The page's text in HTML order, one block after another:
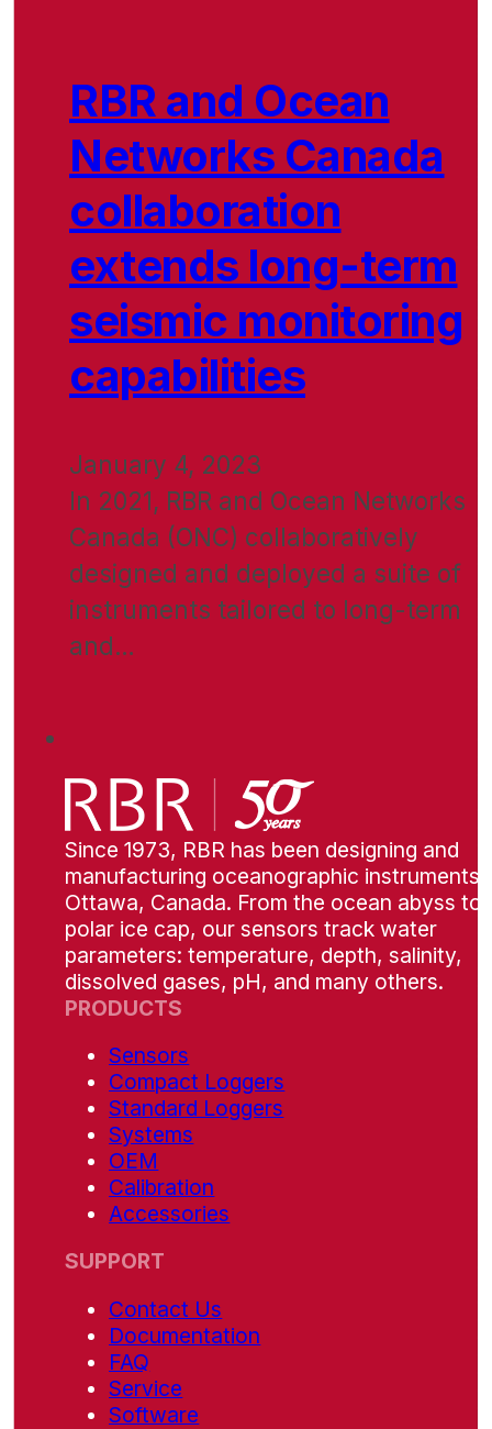
RBR and Ocean
Networks Canada
collaboration
extends long-term
seismic monitoring
capabilities
January 4, 2023
In 2021, RBR and Ocean Networks
Canada (ONC) collaboratively
designed and deployed a suite of
instruments tailored to long-term
and…
Since 1973, RBR has been designing and
manufacturing oceanographic instruments
Ottawa, Canada. From the ocean abyss to
polar ice cap, our sensors track water
parameters: temperature, depth, salinity,
dissolved gases, pH, and many others.
PRODUCTS
Sensors
Compact Loggers
Standard Loggers
Systems
OEM
Calibration
Accessories
SUPPORT
Contact Us
Documentation
FAQ
Service
Software